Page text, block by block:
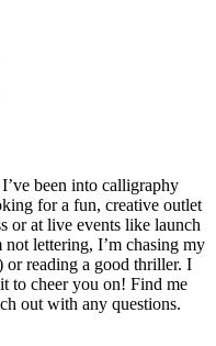
been into calligraphy
for a fun, creative outlet
or at live events like launch
lettering, I’m chasing my
reading a good thriller. I
to cheer you on! Find me
out with any questions.